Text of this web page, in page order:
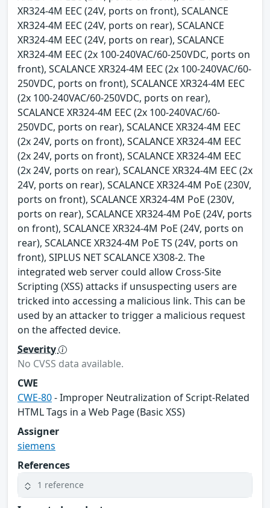
XR324-4M EEC (24V, ports on front), SCALANCE
XR324-4M EEC (24V, ports on rear), SCALANCE
XR324-4M EEC (24V, ports on rear), SCALANCE
XR324-4M EEC (2x 100-240VAC/60-250VDC, ports on
front), SCALANCE XR324-4M EEC (2x 100-240VAC/60-
250VDC, ports on front), SCALANCE XR324-4M EEC
(2x 100-240VAC/60-250VDC, ports on rear),
SCALANCE XR324-4M EEC (2x 100-240VAC/60-
250VDC, ports on rear), SCALANCE XR324-4M EEC
(2x 24V, ports on front), SCALANCE XR324-4M EEC
(2x 24V, ports on front), SCALANCE XR324-4M EEC
(2x 24V, ports on rear), SCALANCE XR324-4M EEC (2x
24V, ports on rear), SCALANCE XR324-4M PoE (230V,
ports on front), SCALANCE XR324-4M PoE (230V,
ports on rear), SCALANCE XR324-4M PoE (24V, ports
on front), SCALANCE XR324-4M PoE (24V, ports on
rear), SCALANCE XR324-4M PoE TS (24V, ports on
front), SIPLUS NET SCALANCE X308-2. The
integrated web server could allow Cross-Site
Scripting (XSS) attacks if unsuspecting users are
tricked into accessing a malicious link. This can be
used by an attacker to trigger a malicious request
on the affected device.
Severity
No CVSS data available.
CWE
CWE-80- Improper Neutralization of Script-Related
HTML Tags in a Web Page (Basic XSS)
Assigner
siemens
References
1 reference